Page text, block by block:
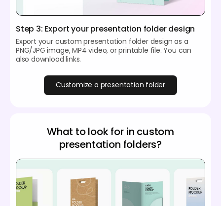
Step 3: Export your presentation folder design
Export your custom presentation folder design as a
PNG/JPG image, MP4 video, or printable file. You can
also download links.
Customize a presentation folder
What to look for in custom
presentation folders?